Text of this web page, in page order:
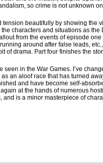
so crime is not unknown
beautifully by showing the
characters and situations as the
from the events of episode
around after false leads,
of drama. Part four finishes the
in the War Games. I’ve
an aloof race that has turned
and have become self-
at the hands of numerous
is a minor masterpiece of